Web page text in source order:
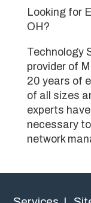
Looking for
OH?
Technology
provider of
20 years of
of all sizes
experts
necessary
network